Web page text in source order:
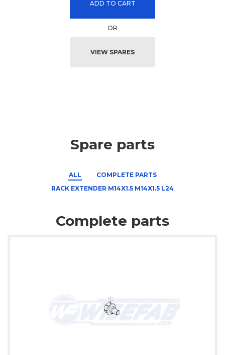
ADD TO CART
OR
VIEW SPARES
Spare parts
ALL
COMPLETE PARTS
RACK EXTENDER M14X1.5 M14X1.5 L24
Complete parts